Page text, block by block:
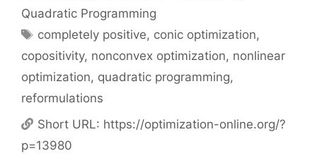
Quadratic Programming
Tags
completely positive, conic optimization,
copositivity, nonconvex optimization, nonlinear
optimization, quadratic programming,
reformulations
Short URL: https://optimization-online.org/?
p=13980